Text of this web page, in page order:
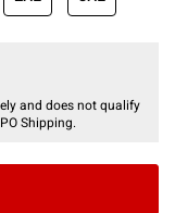
and does not qualify
Shipping.